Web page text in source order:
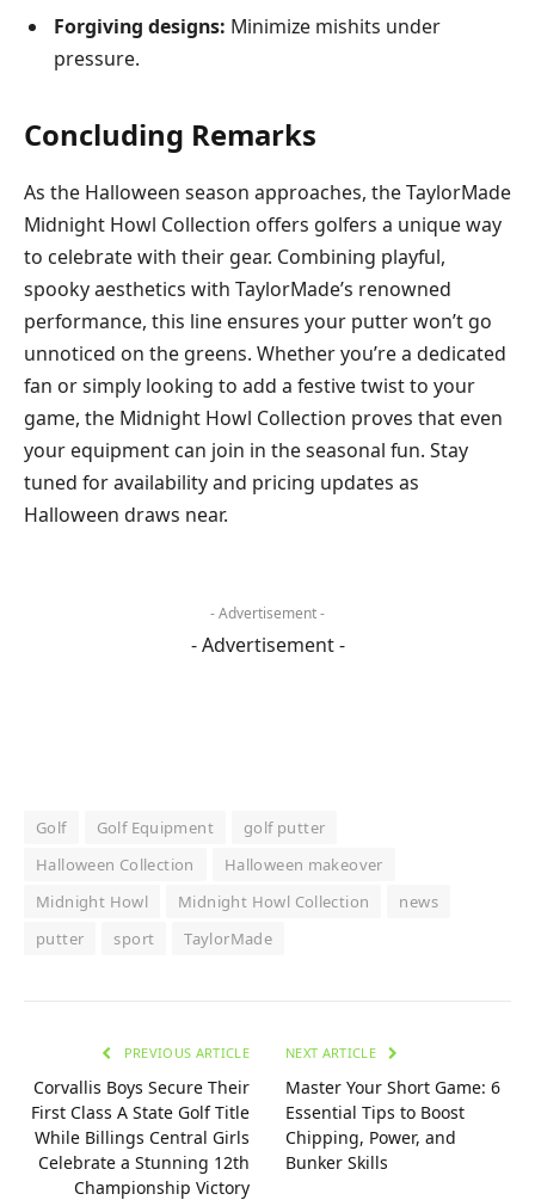
Forgiving designs: Minimize mishits under
pressure.
Concluding Remarks
As the Halloween season approaches, the TaylorMade
Midnight Howl Collection offers golfers a unique way
to celebrate with their gear. Combining playful,
spooky aesthetics with TaylorMade’s renowned
performance, this line ensures your putter won’t go
unnoticed on the greens. Whether you’re a dedicated
fan or simply looking to add a festive twist to your
game, the Midnight Howl Collection proves that even
your equipment can join in the seasonal fun. Stay
tuned for availability and pricing updates as
Halloween draws near.
- Advertisement -
- Advertisement -
Golf Golf Equipment
golf putter
Halloween Collection
Halloween makeover
Midnight Howl
Midnight Howl Collection
news
putter
sport TaylorMade
PREVIOUS ARTICLE
Corvallis Boys Secure Their
First Class A State Golf Title
While Billings Central Girls
Celebrate a Stunning 12th
Championship Victory
NEXT ARTICLE
Master Your Short Game: 6
Essential Tips to Boost
Chipping, Power, and
Bunker Skills